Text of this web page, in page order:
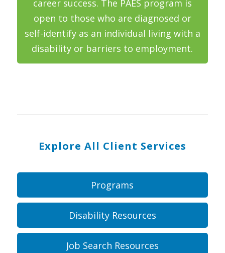
career success. The PAES program is
open to those who are diagnosed or
self-identify as an individual living with a
disability or barriers to employment.
Explore All Client Services
Programs
Disability Resources
Job Search Resources